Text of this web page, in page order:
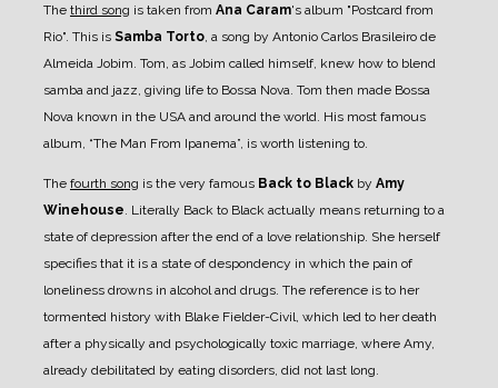
The third song is taken from Ana Caram's album "Postcard from
Rio". This is Samba Torto , a song by Antonio Carlos Brasileiro de
Almeida Jobim. Tom, as Jobim called himself, knew how to blend
samba and jazz, giving life to Bossa Nova. Tom then made Bossa
Nova known in the USA and around the world. His most famous
album, “The Man From Ipanema”, is worth listening to.
The fourth song is the very famous Back to Black by Amy
Winehouse . Literally Back to Black actually means returning to a
state of depression after the end of a love relationship. She herself
specifies that it is a state of despondency in which the pain of
loneliness drowns in alcohol and drugs. The reference is to her
tormented history with Blake Fielder-Civil, which led to her death
after a physically and psychologically toxic marriage, where Amy,
already debilitated by eating disorders, did not last long.